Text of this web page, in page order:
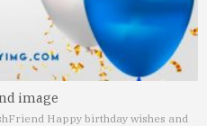
image
Friend Happy birthday wishes and